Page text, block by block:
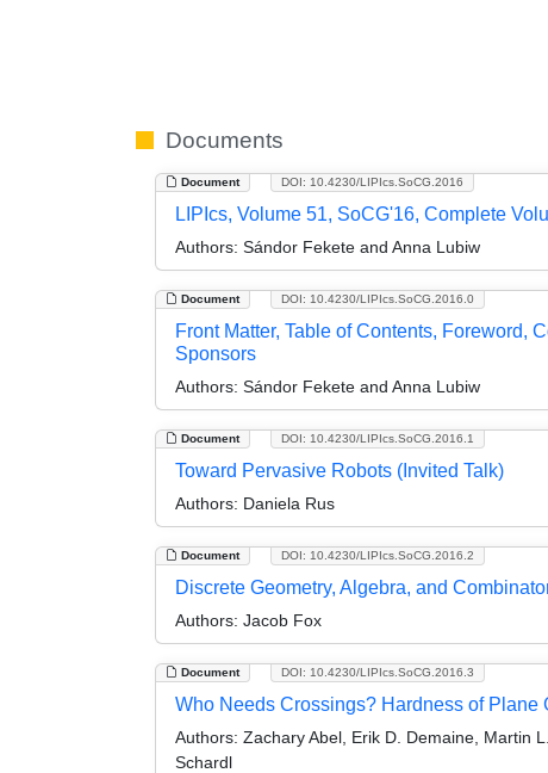
Documents
Document DOI: 10.4230/LIPIcs.SoCG.2016
LIPIcs, Volume 51, SoCG'16, Complete
Authors: Sándor Fekete and Anna Lubiw
Document DOI: 10.4230/LIPIcs.SoCG.2016.0
Front Matter, Table of Contents, Foreword,
Sponsors
Authors: Sándor Fekete and Anna Lubiw
Document DOI: 10.4230/LIPIcs.SoCG.2016.1
Toward Pervasive Robots (Invited Talk)
Authors: Daniela Rus
Document DOI: 10.4230/LIPIcs.SoCG.2016.2
Discrete Geometry, Algebra, and
Authors: Jacob Fox
Document DOI: 10.4230/LIPIcs.SoCG.2016.3
Who Needs Crossings? Hardness of Plane
Authors: Zachary Abel, Erik D. Demaine, Martin
Schardl